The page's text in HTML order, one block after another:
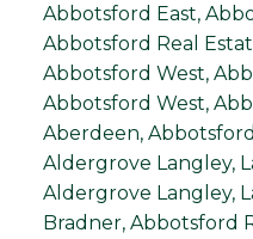
Abbotsford East,
Abbotsford Real
Abbotsford West,
Abbotsford West,
Aberdeen,
Aldergrove Langley,
Aldergrove Langley,
Bradner, Abbotsford